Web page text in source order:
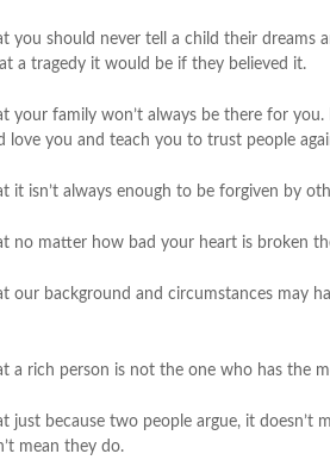
you should never tell a child their dreams
a tragedy it would be if they believed it.
your family won’t always be there for
love you and teach you to trust people
it isn’t always enough to be forgiven by
no matter how bad your heart is broken
our background and circumstances may
a rich person is not the one who has the
just because two people argue, it doesn’t
mean they do.